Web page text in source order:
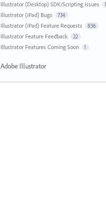
Illustrator (Desktop) SDK/Scripting Issues
Illustrator (iPad) Bugs 734
Illustrator (iPad) Feature Requests 836
Illustrator Feature Feedback 22
Illustrator Features Coming Soon 1
Adobe Illustrator